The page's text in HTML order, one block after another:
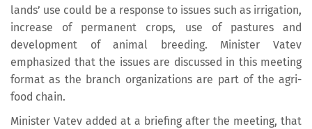
lands’ use could be a response to issues such as irrigation,
increase of permanent crops, use of pastures and
development of animal breeding. Minister Vatev
emphasized that the issues are discussed in this meeting
format as the branch organizations are part of the agri-
food chain.
Minister Vatev added at a briefing after the meeting, that